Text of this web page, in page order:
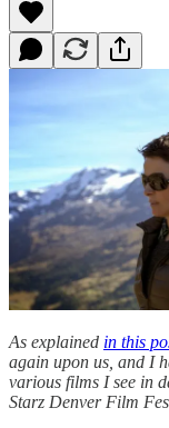
As explained in this
again upon us, and I
various films I see in
Starz Denver Film